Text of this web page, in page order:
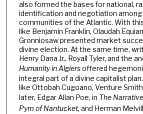
also formed the bases for national,
identification and negotiation
communities of the Atlantic. With
like Benjamin Franklin, Olaudah
Gronniosaw presented market
divine election. At the same time,
Henry Dana Jr., Royall Tyler, and the
Humanity in Algiersoffered
integral part of a divine capitalist
like Ottobah Cugoano, Venture Smith,
later, Edgar Allan Poe, in The
Pym of Nantucket, and Herman